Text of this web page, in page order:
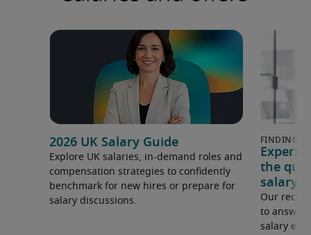
2026 UK Salary Guide
Explore UK salaries, in-demand roles and
compensation strategies to confidently
benchmark for new hires or prepare for
salary discussions.
Expert
the
salary
Our
to answer
salary